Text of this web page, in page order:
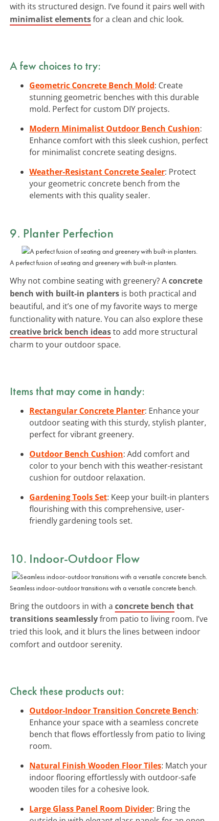
with its structured design. I’ve found it pairs well with
minimalist elementsfor a clean and chic look.
A few choices to try:
Geometric Concrete Bench Mold: Create
stunning geometric benches with this durable
mold. Perfect for custom DIY projects.
Modern Minimalist Outdoor Bench Cushion:
Enhance comfort with this sleek cushion, perfect
for minimalist concrete seating designs.
Weather-Resistant Concrete Sealer: Protect
your geometric concrete bench from the
elements with this quality sealer.
9. Planter Perfection
A perfect fusion of seating and greenery with built-in planters.
Why not combine seating with greenery? Aconcrete
bench with built-in planters is both practical and
beautiful, and it’s one of my favorite ways to merge
functionality with nature. You can also explore these
creative brick bench ideasto add more structural
charm to your outdoor space.
Items that may come in handy:
Rectangular Concrete Planter: Enhance your
outdoor seating with this sturdy, stylish planter,
perfect for vibrant greenery.
Outdoor Bench Cushion: Add comfort and
color to your bench with this weather-resistant
cushion for outdoor relaxation.
Gardening Tools Set: Keep your built-in planters
flourishing with this comprehensive, user-
friendly gardening tools set.
10. Indoor-Outdoor Flow
Seamless indoor-outdoor transitions with a versatile concrete bench.
Bring the outdoors in with a concrete bench that
transitions seamlesslyfrom patio to living room. I’ve
tried this look, and it blurs the lines between indoor
comfort and outdoor serenity.
Check these products out:
Outdoor-Indoor Transition Concrete Bench:
Enhance your space with a seamless concrete
bench that flows effortlessly from patio to living
room.
Natural Finish Wooden Floor Tiles: Match your
indoor flooring effortlessly with outdoor-safe
wooden tiles for a cohesive look.
Large Glass Panel Room Divider: Bring the